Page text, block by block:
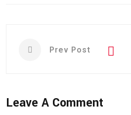
Prev Post
Leave A Comment